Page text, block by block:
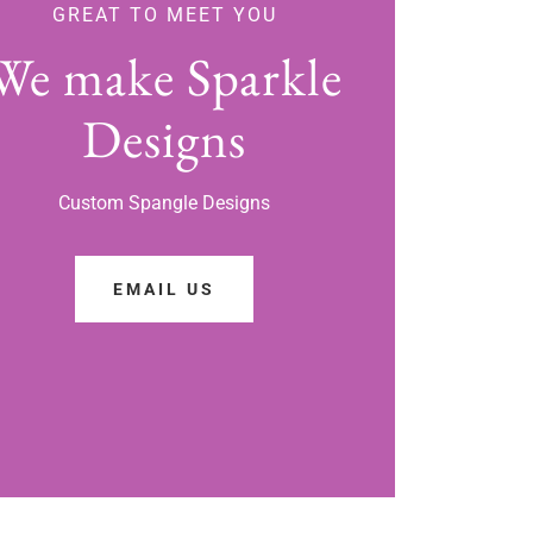
GREAT TO MEET YOU
make Sparkle
Designs
Custom Spangle Designs
EMAIL US